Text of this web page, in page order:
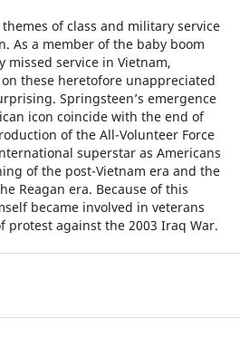
of class and military service
As a member of the baby boom
service in Vietnam,
these heretofore unappreciated
Springsteen’s emergence
icon coincide with the end of
of the All-Volunteer Force
superstar as Americans
of the post-Vietnam era and the
Reagan era. Because of this
became involved in veterans
protest against the 2003 Iraq War.